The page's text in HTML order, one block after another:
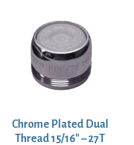
Chrome Plated Dual
Thread 15/16″ – 27T